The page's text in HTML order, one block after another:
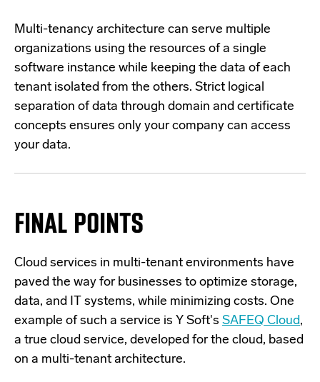
Multi-tenancy architecture can serve multiple
organizations using the resources of a single
software instance while keeping the data of each
tenant isolated from the others. Strict logical
separation of data through domain and certificate
concepts ensures only your company can access
your data.
FINAL POINTS
Cloud services in multi-tenant environments have
paved the way for businesses to optimize storage,
data, and IT systems, while minimizing costs. One
example of such a service is Y Soft's SAFEQ Cloud,
a true cloud service, developed for the cloud, based
on a multi-tenant architecture.